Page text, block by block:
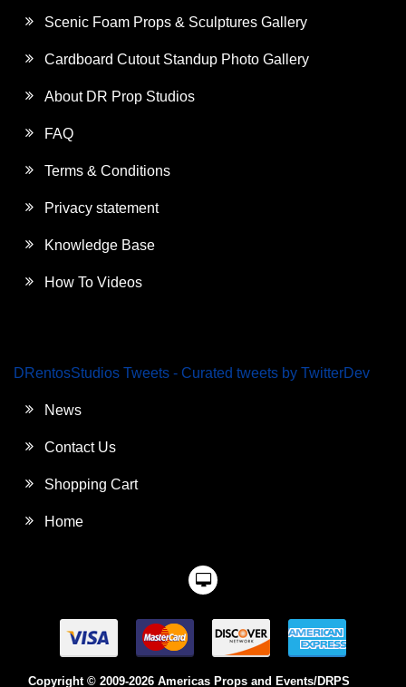
Scenic Foam Props & Sculptures Gallery
Cardboard Cutout Standup Photo Gallery
About DR Prop Studios
FAQ
Terms & Conditions
Privacy statement
Knowledge Base
How To Videos
DRentosStudios Tweets - Curated tweets by TwitterDev
News
Contact Us
Shopping Cart
Home
Copyright © 2009-2026 Americas Props and Events/DRPS